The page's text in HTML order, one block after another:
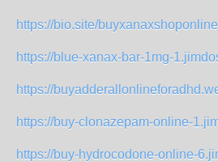
https://bio.site/buyxanaxshoponline
https://blue-xanax-bar-1mg-
https://
https://buy-clonazepam-online-
https://buy-hydrocodone-online-